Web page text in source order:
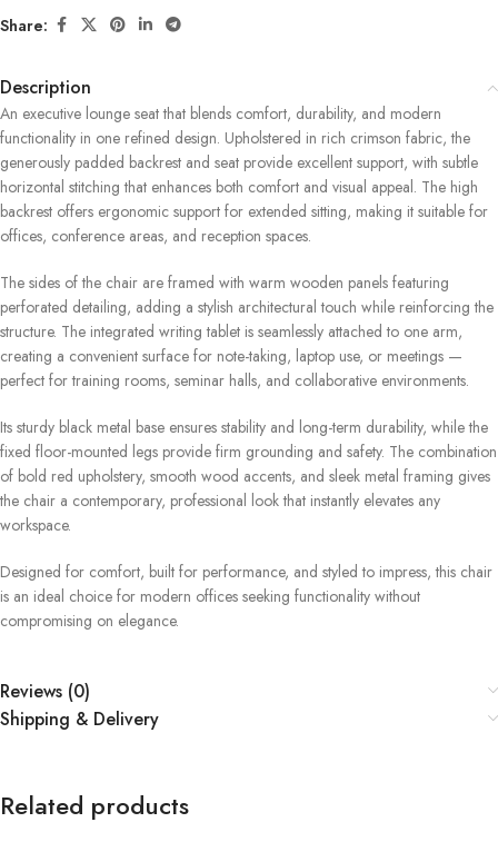
Share:
Description
An executive lounge seat that blends comfort, durability, and modern
functionality in one refined design. Upholstered in rich crimson fabric, the
generously padded backrest and seat provide excellent support, with subtle
horizontal stitching that enhances both comfort and visual appeal. The high
backrest offers ergonomic support for extended sitting, making it suitable for
offices, conference areas, and reception spaces.
The sides of the chair are framed with warm wooden panels featuring
perforated detailing, adding a stylish architectural touch while reinforcing the
structure. The integrated writing tablet is seamlessly attached to one arm,
creating a convenient surface for note-taking, laptop use, or meetings —
perfect for training rooms, seminar halls, and collaborative environments.
Its sturdy black metal base ensures stability and long-term durability, while the
fixed floor-mounted legs provide firm grounding and safety. The combination
of bold red upholstery, smooth wood accents, and sleek metal framing gives
the chair a contemporary, professional look that instantly elevates any
workspace.
Designed for comfort, built for performance, and styled to impress, this chair
is an ideal choice for modern offices seeking functionality without
compromising on elegance.
Reviews (0)
Shipping & Delivery
Related products